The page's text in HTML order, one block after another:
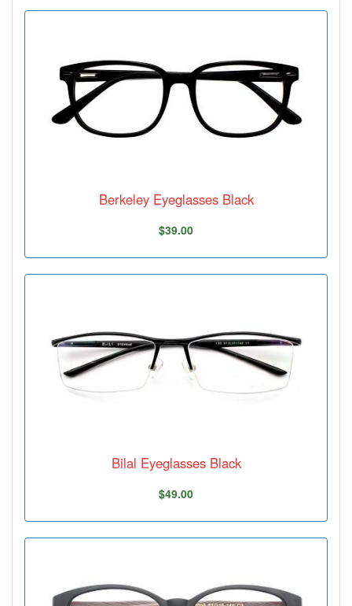
Berkeley Eyeglasses Black
$39.00
Bilal Eyeglasses Black
$49.00